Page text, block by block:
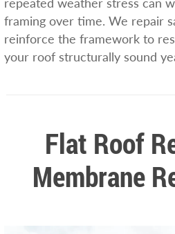
repeated weather stress can
framing over time. We repair
reinforce the framework to
your roof structurally sound
Flat Roof
Membrane